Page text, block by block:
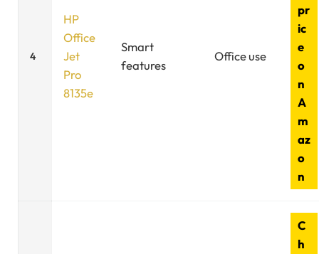
4
HP
Office
Jet
Pro
8135e
Smart
features
Office use
pr
ic
e
o
n
A
m
az
o
n
C
h